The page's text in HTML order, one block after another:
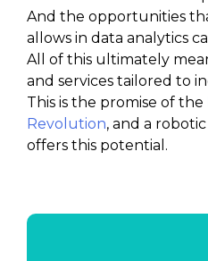
And the opportunities
allows in data analytics
All of this ultimately
and services tailored to
This is the promise of the
Revolution, and a
offers this potential.